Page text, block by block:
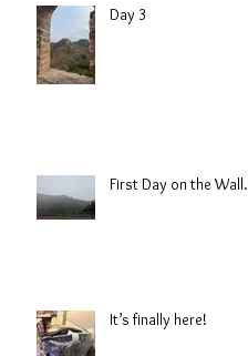
Day 3
First Day on the Wall.
It’s finally here!